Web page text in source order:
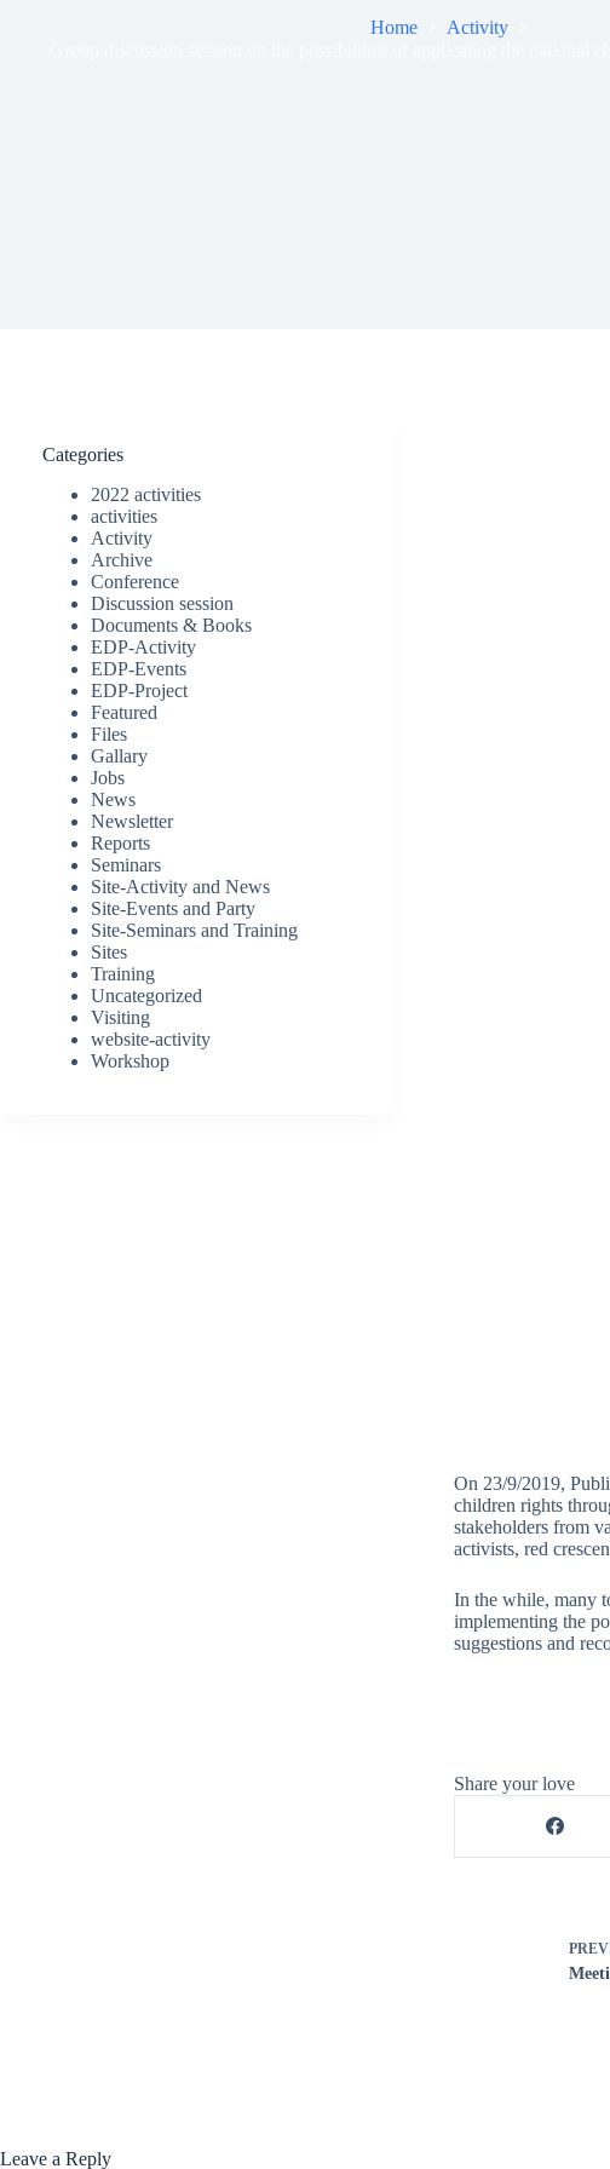
Home
Activity
On 23/9/2019,
children rights
stakeholders from
activists, red
In the while, many
implementing the
suggestions and
Share your love
Categories
2022 activities
activities
Activity
Archive
Conference
Discussion session
Documents & Books
EDP-Activity
EDP-Events
EDP-Project
Featured
Files
Gallary
Jobs
News
Newsletter
Reports
Seminars
Site-Activity and News
Site-Events and Party
Site-Seminars and Training
Sites
Training
Uncategorized
Visiting
website-activity
Workshop
Leave a Reply